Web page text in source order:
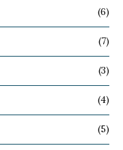
(6)
(7)
(3)
(4)
(5)